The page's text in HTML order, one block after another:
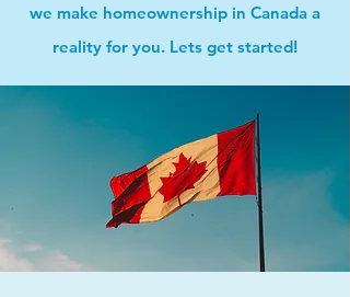
we make homeownership in Canada a
reality for you. Lets get started!